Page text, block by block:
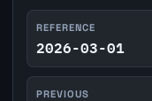
REFERENCE
2026-03-01
PREVIOUS